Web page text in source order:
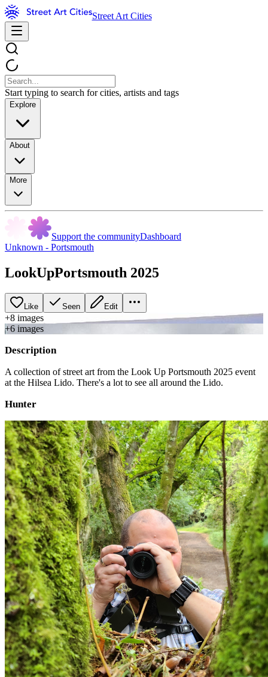
Street Art Cities
Start typing to search for cities, artists and tags
Explore
About
More
Support the communityDashboard
Unknown - Portsmouth
LookUpPortsmouth 2025
Like Seen Edit
+8 images
+6 images
Description
A collection of street art from the Look Up Portsmouth 2025 event
at the Hilsea Lido. There's a lot to see all around the Lido.
Hunter